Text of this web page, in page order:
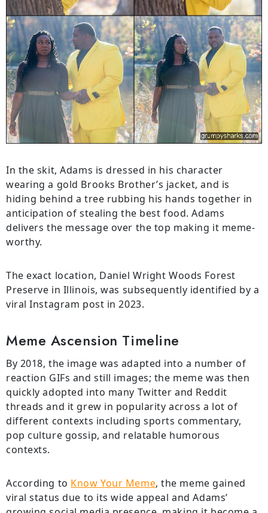
In the skit, Adams is dressed in his character
wearing a gold Brooks Brother’s jacket, and is
hiding behind a tree rubbing his hands together in
anticipation of stealing the best food. Adams
delivers the message over the top making it meme-
worthy.
The exact location, Daniel Wright Woods Forest
Preserve in Illinois, was subsequently identified by a
viral Instagram post in 2023.
Meme Ascension Timeline
By 2018, the image was adapted into a number of
reaction GIFs and still images; the meme was then
quickly adopted into many Twitter and Reddit
threads and it grew in popularity across a lot of
different contexts including sports commentary,
pop culture gossip, and relatable humorous
contexts.
According to Know Your Meme, the meme gained
viral status due to its wide appeal and Adams’